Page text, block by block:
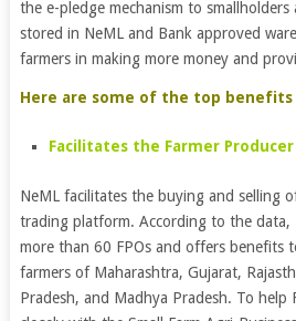
the e-pledge mechanism to
stored in NeML and Bank approved
farmers in making more money and
Here are some of the top benefits
Facilitates the Farmer Producer
NeML facilitates the buying and selling
trading platform. According to the data,
more than 60 FPOs and offers benefits
farmers of Maharashtra, Gujarat,
Pradesh, and Madhya Pradesh. To help